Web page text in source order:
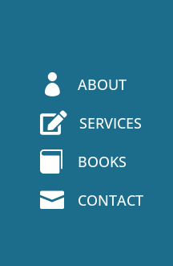
 ABOUT
 SERVICES
 BOOKS
 CONTACT